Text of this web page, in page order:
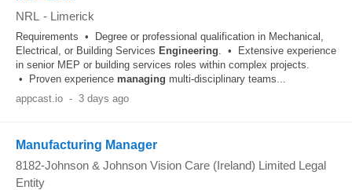
NRL - Limerick
Requirements • Degree or professional qualification in Mechanical,
Electrical, or Building Services Engineering. • Extensive experience
in senior MEP or building services roles within complex projects.
• Proven experience managing multi‑disciplinary teams...
appcast.io - 3 days ago
Manufacturing Manager
8182-Johnson & Johnson Vision Care (Ireland) Limited Legal
Entity